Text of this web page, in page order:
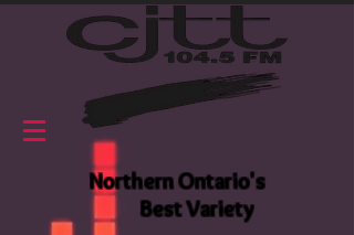
Northern Ontario's
Best Variety